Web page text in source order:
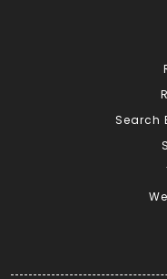
Search